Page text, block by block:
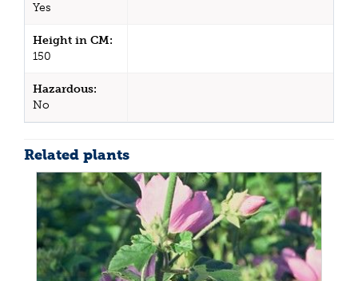
Yes
Height in CM:
150
Hazardous:
No
Related plants